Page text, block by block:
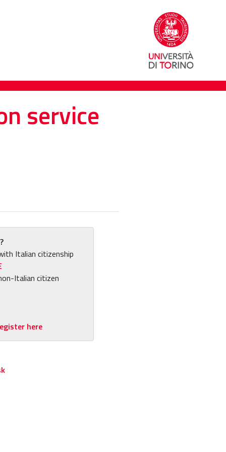
service
Italian citizenship
Italian citizen
here